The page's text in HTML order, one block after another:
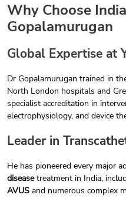
Why Choose
Gopalamurugan
Global Expertise at
Dr Gopalamurugan trained in
North London hospitals and
specialist accreditation in
electrophysiology, and device
Leader in
He has pioneered every major
diseasetreatment in India,
AVUS and numerous complex